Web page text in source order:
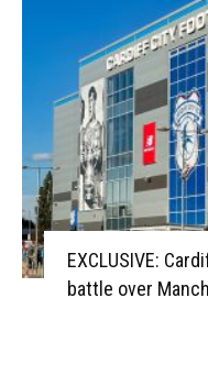
EXCLUSIVE:
battle over